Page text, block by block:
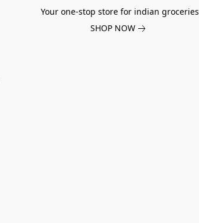
Your one-stop store for indian groceries
SHOP NOW